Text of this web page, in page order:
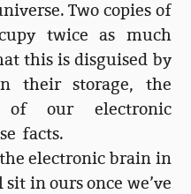
Two copies of
twice as much
this is disguised by
their storage, the
of our electronic
facts.
electronic brain in
in ours once we’ve